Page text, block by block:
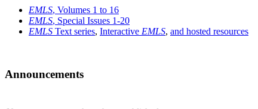
EMLS, Volumes 1 to 16
EMLS, Special Issues 1-20
EMLS Text series, Interactive EMLS, and hosted resources
Announcements